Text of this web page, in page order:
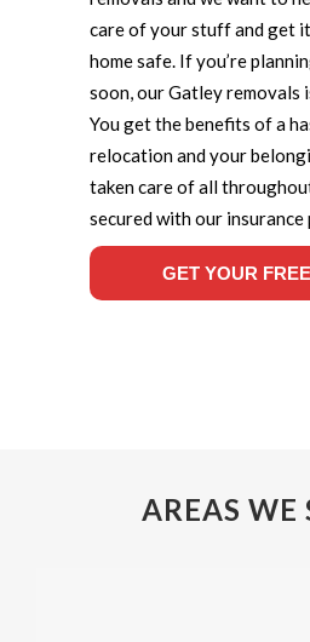
care of your stuff and get
home safe. If you’re
soon, our Gatley removals
You get the benefits of a
relocation and your
taken care of all
secured with our insurance
GET YOUR
AREAS WE